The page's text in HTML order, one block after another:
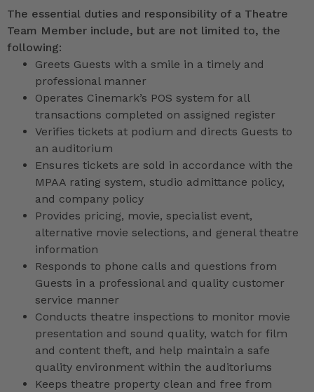
The essential duties and responsibility of a Theatre
Team Member include, but are not limited to, the
following:
Greets Guests with a smile in a timely and
professional manner
Operates Cinemark’s POS system for all
transactions completed on assigned register
Verifies tickets at podium and directs Guests to
an auditorium
Ensures tickets are sold in accordance with the
MPAA rating system, studio admittance policy,
and company policy
Provides pricing, movie, specialist event,
alternative movie selections, and general theatre
information
Responds to phone calls and questions from
Guests in a professional and quality customer
service manner
Conducts theatre inspections to monitor movie
presentation and sound quality, watch for film
and content theft, and help maintain a safe
quality environment within the auditoriums
Keeps theatre property clean and free from